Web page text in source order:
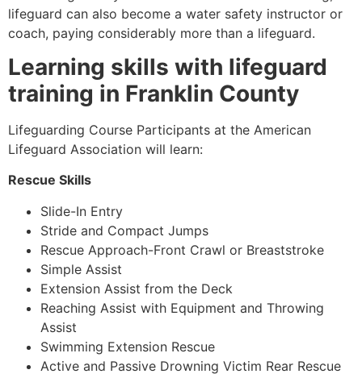
lifeguard can also become a water safety instructor or
coach, paying considerably more than a lifeguard.
Learning skills with lifeguard
training in Franklin County
Lifeguarding Course Participants at the American
Lifeguard Association will learn:
Rescue Skills
Slide-In Entry
Stride and Compact Jumps
Rescue Approach-Front Crawl or Breaststroke
Simple Assist
Extension Assist from the Deck
Reaching Assist with Equipment and Throwing
Assist
Swimming Extension Rescue
Active and Passive Drowning Victim Rear Rescue